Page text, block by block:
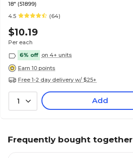
18" (51899)
4.5
(64)
$10.19
Per each
6% off on 4+ units
Earn 10 points
Free 1-2 day delivery w/ $25+
1 Add
Frequently bought together